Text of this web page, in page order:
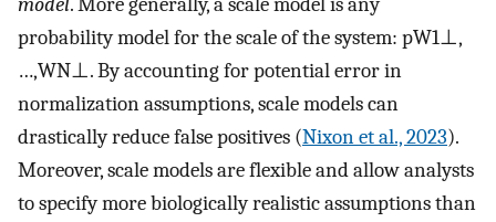
probability model for the scale of the system: pW1⊥,
…,WN⊥. By accounting for potential error in
normalization assumptions, scale models can
drastically reduce false positives (Nixon et al., 2023).
Moreover, scale models are flexible and allow analysts
to specify more biologically realistic assumptions than